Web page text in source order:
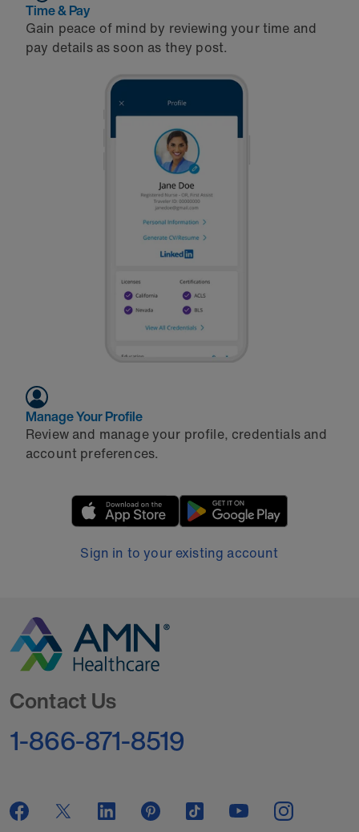
Time & Pay
Gain peace of mind by reviewing your time and
pay details as soon as they post.
Manage Your Profile
Review and manage your profile, credentials and
account preferences.
Sign in to your existing account
Contact Us
1-866-871-8519